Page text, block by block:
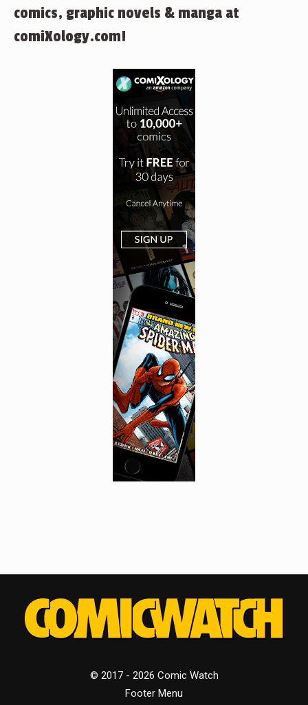
comics, graphic novels & manga at
comiXology.com!
© 2017 - 2026 Comic Watch
Footer Menu